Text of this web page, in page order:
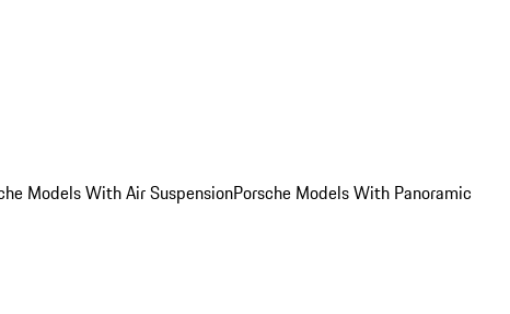
Models With Air SuspensionPorsche Models With Panoramic